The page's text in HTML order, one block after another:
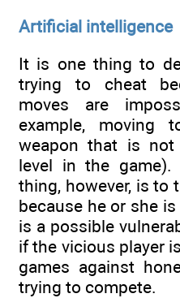
Artificial intelligence
It is one thing to
trying to cheat
moves are
example,
weapon that is not
level in the
thing, however, is to
because he or she
is a possible
if the vicious player
games against
trying to compete.